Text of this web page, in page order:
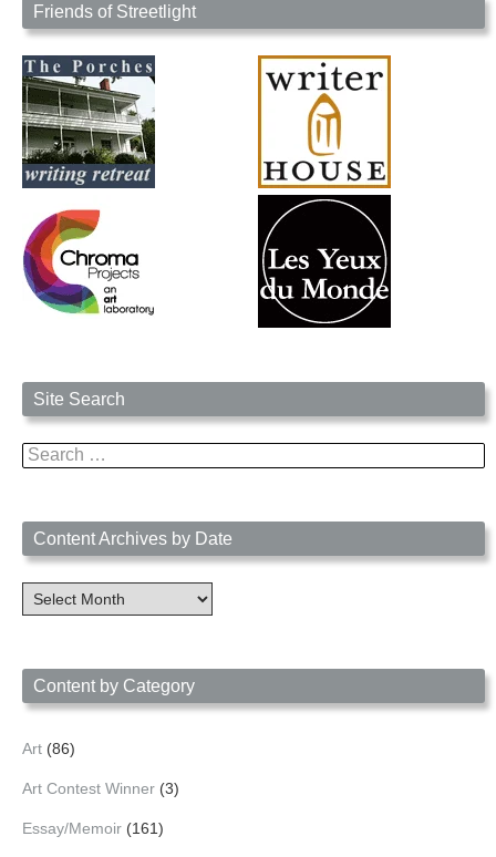
Friends of Streetlight
Site Search
Search
for:
Content Archives by Date
Content
Archives
Content by Category
Art (86)
Art Contest Winner (3)
Essay/Memoir (161)